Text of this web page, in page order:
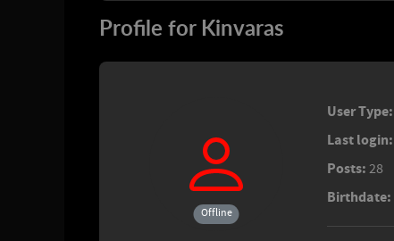
Profile for Kinvaras
Offline
User Type:
Last login:
Posts: 28
Birthdate: